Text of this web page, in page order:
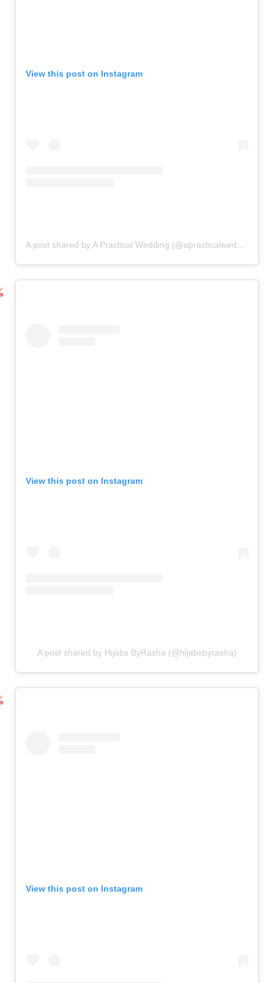
View this post on Instagram
A post shared by A Practical Wedding (@apracticalwedding)
View this post on Instagram
A post shared by Hijabs ByRasha (@hijabsbyrasha)
View this post on Instagram